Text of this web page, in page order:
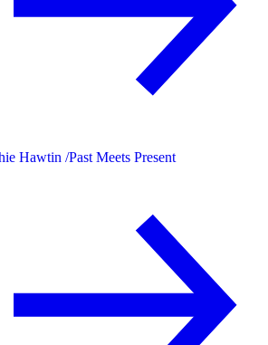
Hawtin /Past Meets Present